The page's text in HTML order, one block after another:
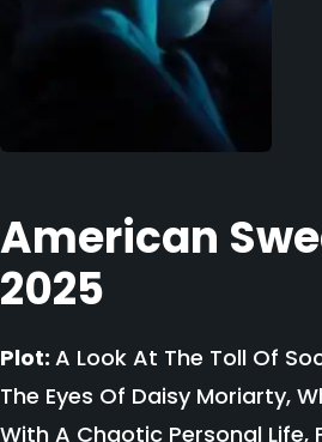
American
2025
Plot: A Look At The Toll Of
The Eyes Of Daisy Moriarty,
With A Chaotic Personal Life,